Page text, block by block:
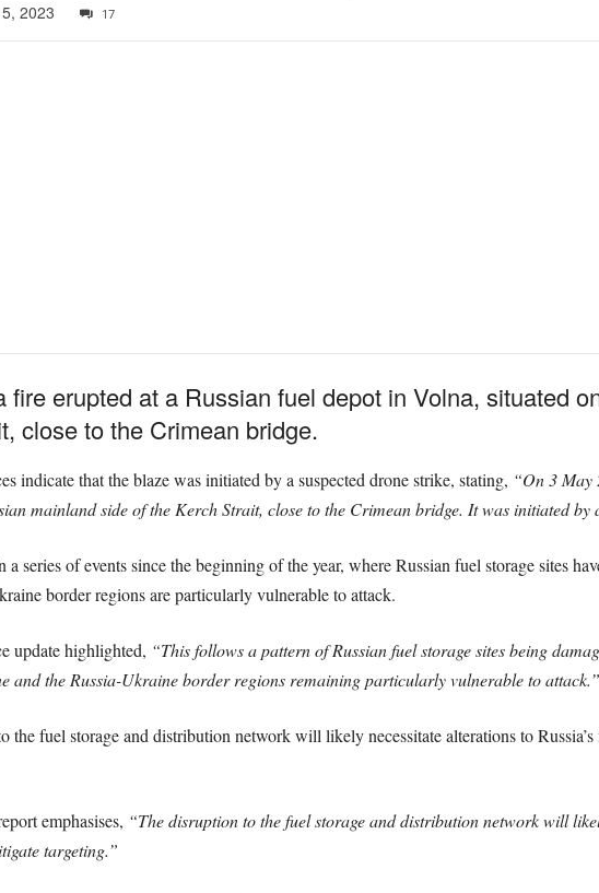
2023 17
fire erupted at a Russian fuel depot in Volna, situated
close to the Crimean bridge.
indicate that the blaze was initiated by a suspected drone strike, stating, “On 3 May
mainland side of the Kerch Strait, close to the Crimean bridge. It was initiated by
series of events since the beginning of the year, where Russian fuel storage sites
border regions are particularly vulnerable to attack.
update highlighted, “This follows a pattern of Russian fuel storage sites being
and the Russia-Ukraine border regions remaining particularly vulnerable to attack.”
the fuel storage and distribution network will likely necessitate alterations to
emphasises, “The disruption to the fuel storage and distribution network will
targeting.”